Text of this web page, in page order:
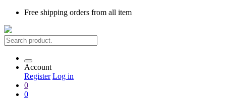
Free shipping orders from all item
Account
Register Log in
0
0